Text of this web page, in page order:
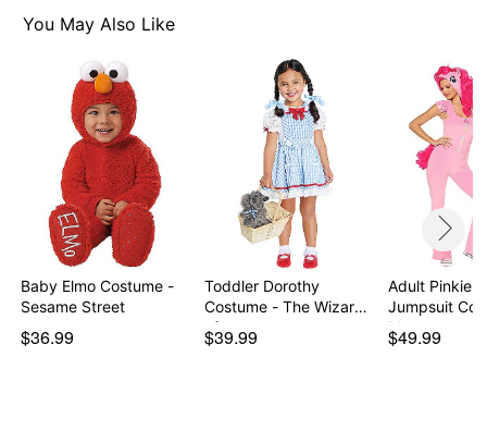
You May Also Like
Baby Elmo Costume -
Sesame Street
$36.99
Toddler Dorothy
Costume - The Wizard
of…
$39.99
Adult Pinkie
Jumpsuit
My…
$49.99